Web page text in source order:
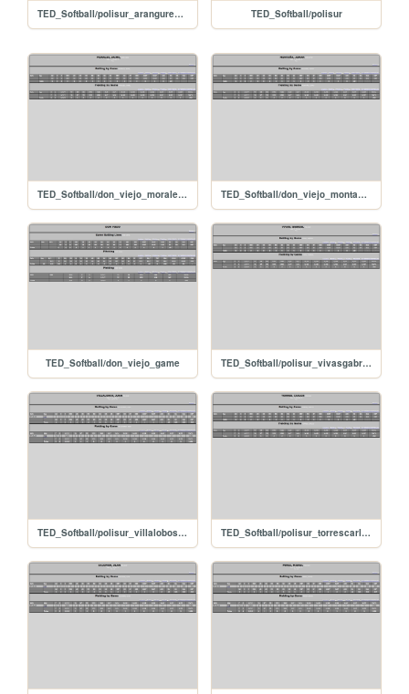
TED_Softball/polisur_arangurenrafael TED_Softball/polisur
TED_Softball/don_viejo_morales__jaime TED_Softball/don_viejo_monta_ajomar
TED_Softball/don_viejo_game TED_Softball/polisur_vivasgabriel
TED_Softball/polisur_villalobosjuan TED_Softball/polisur_torrescarlos